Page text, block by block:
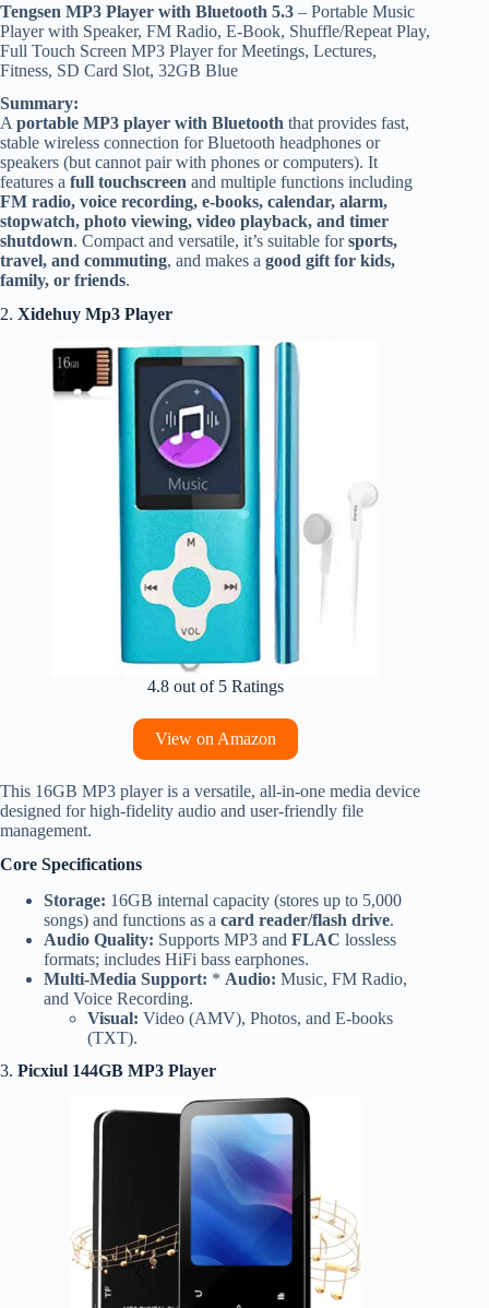
Tengsen MP3 Player with Bluetooth 5.3 – Portable Music
Player with Speaker, FM Radio, E-Book, Shuffle/Repeat Play,
Full Touch Screen MP3 Player for Meetings, Lectures,
Fitness, SD Card Slot, 32GB Blue
Summary:
A portable MP3 player with Bluetooth that provides fast,
stable wireless connection for Bluetooth headphones or
speakers (but cannot pair with phones or computers). It
features a full touchscreen and multiple functions including
FM radio, voice recording, e-books, calendar, alarm,
stopwatch, photo viewing, video playback, and timer
shutdown. Compact and versatile, it’s suitable forsports,
travel, and commuting, and makes a good gift for kids,
family, or friends.
2. Xidehuy Mp3 Player
4.8 out of 5 Ratings
View on Amazon
This 16GB MP3 player is a versatile, all-in-one media device
designed for high-fidelity audio and user-friendly file
management.
Core Specifications
Storage: 16GB internal capacity (stores up to 5,000
songs) and functions as a card reader/flash drive.
Audio Quality: Supports MP3 and FLAC lossless
formats; includes HiFi bass earphones.
Multi-Media Support: * Audio: Music, FM Radio,
and Voice Recording.
Visual: Video (AMV), Photos, and E-books
(TXT).
3. Picxiul 144GB MP3 Player